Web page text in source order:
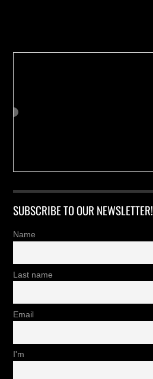
SUBSCRIBE TO OUR NEWSLETTER!
Name
Last name
Email
I'm